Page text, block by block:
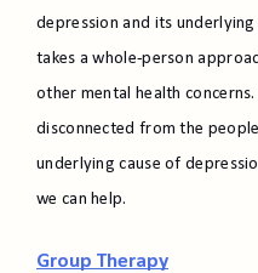
depression and its underlying
takes a whole-person
other mental health
disconnected from the
underlying cause of
we can help.
Group Therapy